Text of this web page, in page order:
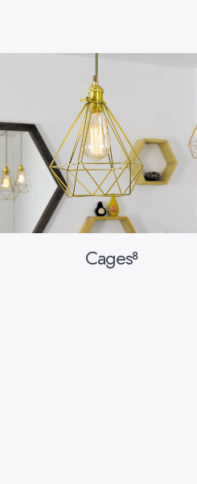
Cages8